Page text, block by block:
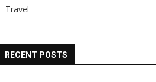
Travel
RECENT POSTS